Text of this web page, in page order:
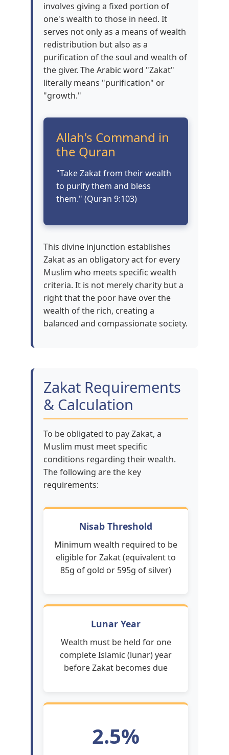
involves giving a fixed portion of
one's wealth to those in need. It
serves not only as a means of wealth
redistribution but also as a
purification of the soul and wealth of
the giver. The Arabic word "Zakat"
literally means "purification" or
"growth."
Allah's Command in
the Quran
"Take Zakat from their wealth
to purify them and bless
them." (Quran 9:103)
This divine injunction establishes
Zakat as an obligatory act for every
Muslim who meets specific wealth
criteria. It is not merely charity but a
right that the poor have over the
wealth of the rich, creating a
balanced and compassionate society.
Zakat Requirements
& Calculation
To be obligated to pay Zakat, a
Muslim must meet specific
conditions regarding their wealth.
The following are the key
requirements:
Nisab Threshold
Minimum wealth required to be
eligible for Zakat (equivalent to
85g of gold or 595g of silver)
Lunar Year
Wealth must be held for one
complete Islamic (lunar) year
before Zakat becomes due
2.5%